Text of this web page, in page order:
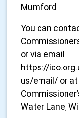
Mumford
You can
or via email
https://
us/email/ or
Water Lane,